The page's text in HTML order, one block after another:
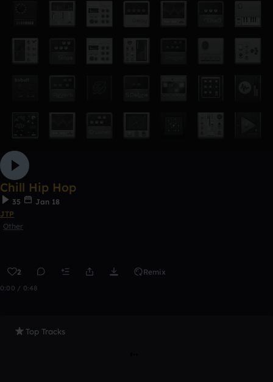
Chill Hip Hop
35
Jan 18
JTP
Other
2 Remix
0:00 / 0:48
Top Tracks